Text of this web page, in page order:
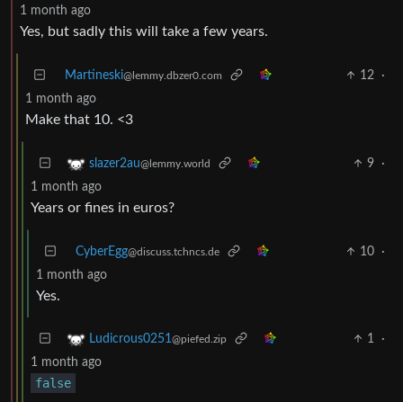
1 month ago
Yes, but sadly this will take a few years.
Martineski@lemmy.dbzer0.com 12
·
1 month ago
Make that 10. <3
slazer2au@lemmy.world 9
·
1 month ago
Years or fines in euros?
CyberEgg@discuss.tchncs.de 10
·
1 month ago
Yes.
Ludicrous0251@piefed.zip 1
·
1 month ago
false